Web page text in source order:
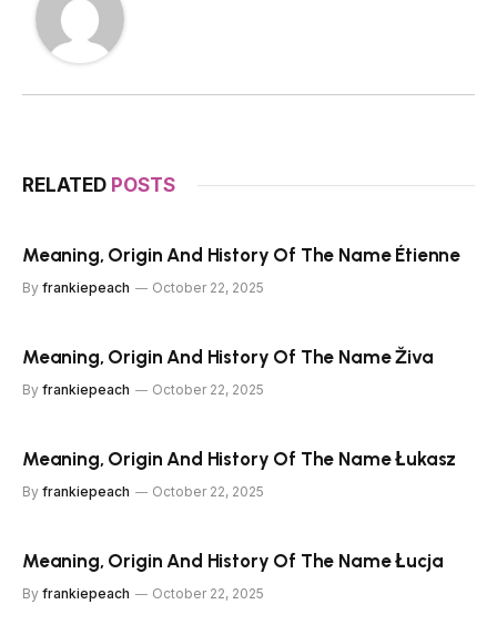
RELATED POSTS
Meaning, Origin And History Of The Name Étienne
By frankiepeach October 22, 2025
Meaning, Origin And History Of The Name Živa
By frankiepeach October 22, 2025
Meaning, Origin And History Of The Name Łukasz
By frankiepeach October 22, 2025
Meaning, Origin And History Of The Name Łucja
By frankiepeach October 22, 2025